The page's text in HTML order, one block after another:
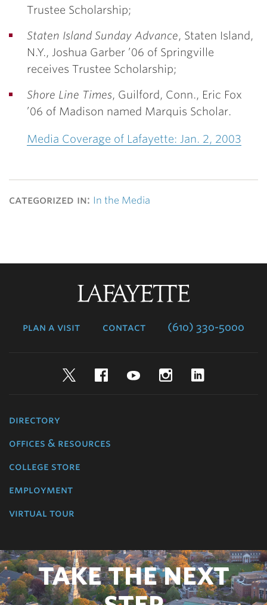
Trustee Scholarship;
Staten Island Sunday Advance, Staten Island,
N.Y., Joshua Garber ’06 of Springville
receives Trustee Scholarship;
Shore Line Times, Guilford, Conn., Eric Fox
’06 of Madison named Marquis Scholar.
Media Coverage of Lafayette: Jan. 2, 2003
categorized in: In the Media
plan a visit contact (610) 330-5000
TwitterFacebookYouTubeInstagram
directory
offices & resources
college store
employment
virtual tour
TAKE THE NEXT